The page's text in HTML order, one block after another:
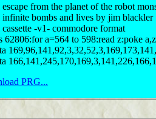
escape from the planet of the robot
infinite bombs and lives by jim blackler
cassette -v1- commodore format
62806:for a=564 to 598:read z:poke
PRG...